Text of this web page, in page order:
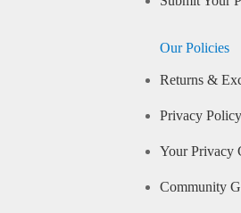
Our Policies
Returns &
Privacy Policy
Your Privacy
Community